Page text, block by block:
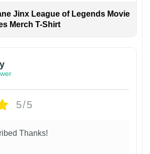
Jinx League of Legends Movie
Merch T-Shirt
5/5
Thanks!